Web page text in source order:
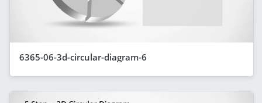
6365-06-3d-circular-diagram-6